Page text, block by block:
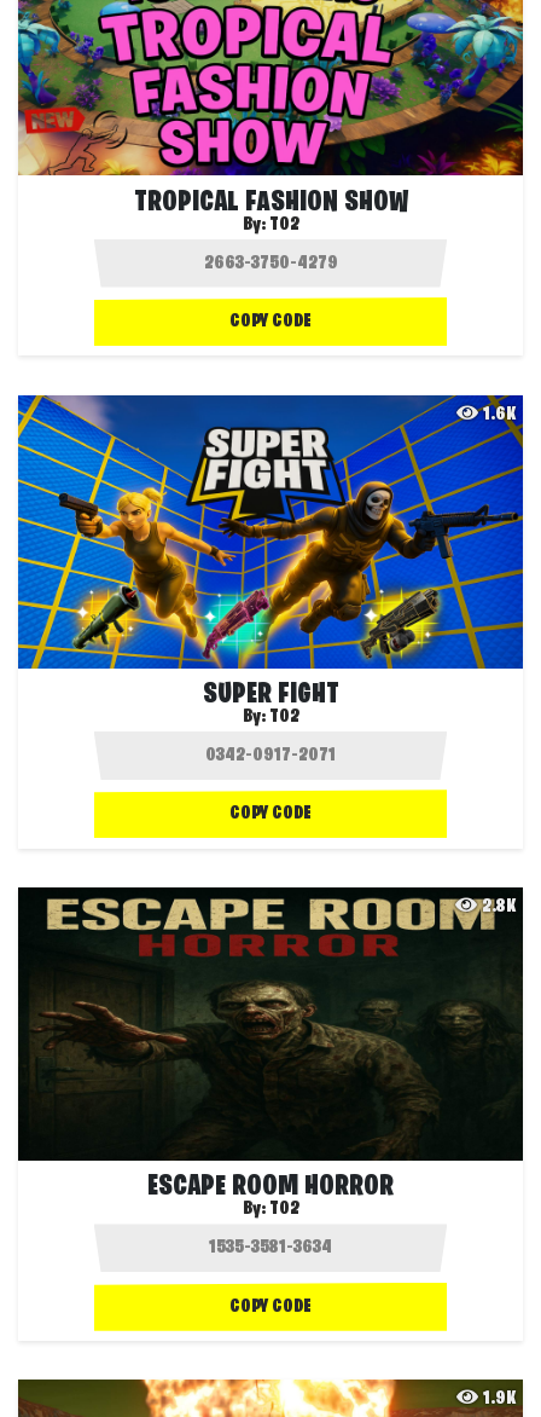
TROPICAL FASHION SHOW
By: T02
COPY CODE
1.6K
SUPER FIGHT
By: T02
COPY CODE
2.8K
ESCAPE ROOM HORROR
By: T02
COPY CODE
1.9K